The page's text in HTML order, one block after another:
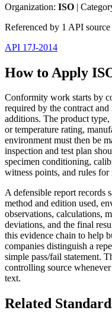
Organization: ISO |
Referenced by 1 API source
API 17J-2014
How to Apply
Conformity work starts by
required by the contract
additions. The product type,
or temperature rating,
environment must then be
inspection and test plan
specimen conditioning,
witness points, and rules
A defensible report records
method and edition used,
observations, calculations,
deviations, and the final
this evidence chain to help
companies distinguish a
simple pass/fail statement.
controlling source
text.
Related